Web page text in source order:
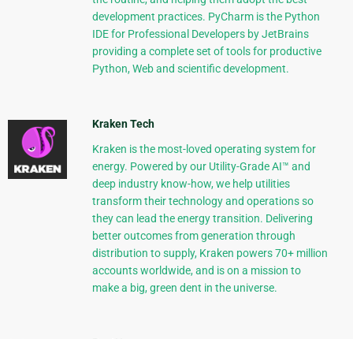
development practices. PyCharm is the Python
IDE for Professional Developers by JetBrains
providing a complete set of tools for productive
Python, Web and scientific development.
Kraken Tech
Kraken is the most-loved operating system for
energy. Powered by our Utility-Grade AI™ and
deep industry know-how, we help utilities
transform their technology and operations so
they can lead the energy transition. Delivering
better outcomes from generation through
distribution to supply, Kraken powers 70+ million
accounts worldwide, and is on a mission to
make a big, green dent in the universe.